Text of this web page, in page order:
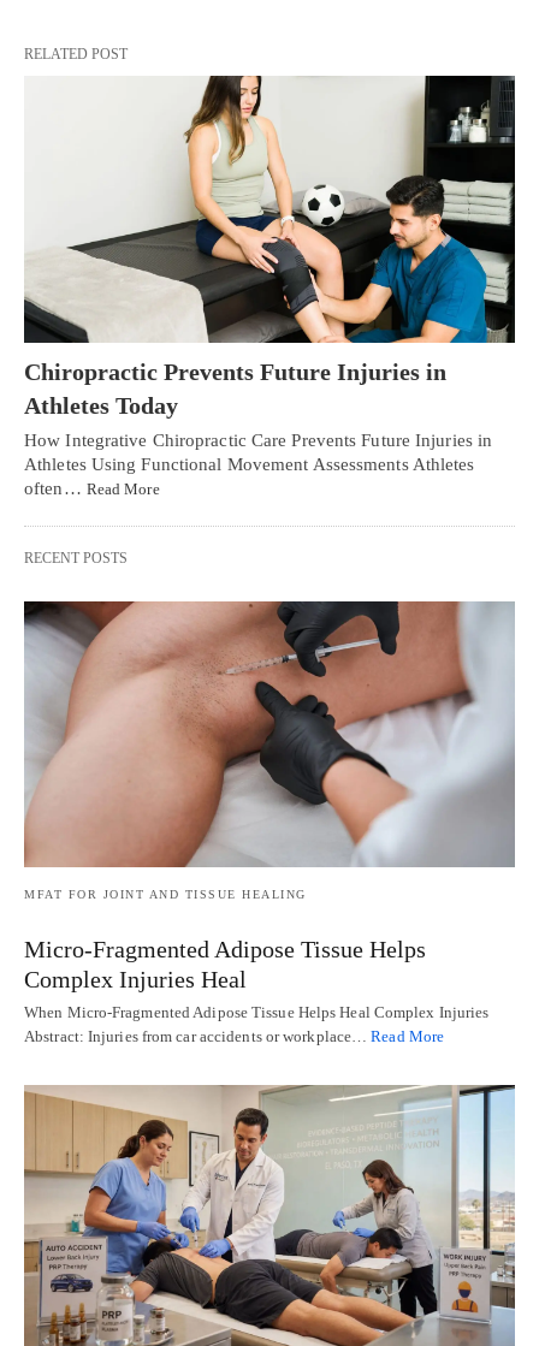
RELATED POST
Chiropractic Prevents Future Injuries in
Athletes Today
How Integrative Chiropractic Care Prevents Future Injuries in
Athletes Using Functional Movement Assessments Athletes
often… Read More
RECENT POSTS
MFAT FOR JOINT AND TISSUE HEALING
Micro-Fragmented Adipose Tissue Helps
Complex Injuries Heal
When Micro-Fragmented Adipose Tissue Helps Heal Complex Injuries
Abstract: Injuries from car accidents or workplace…Read More